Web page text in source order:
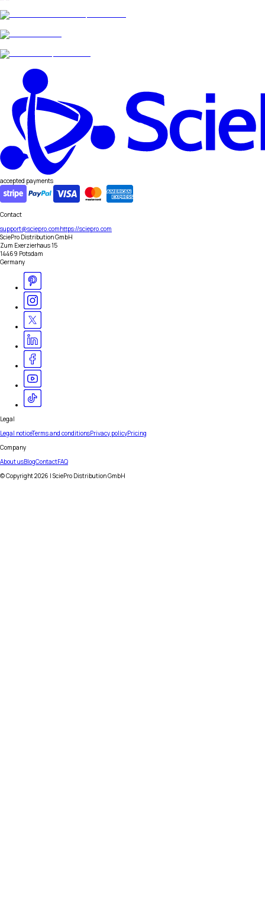
accepted payments
Contact
support@sciepro.comhttps://sciepro.com
SciePro Distribution GmbH
Zum Exerzierhaus 15
14469 Potsdam
Germany
Legal
Legal noticeTerms and conditionsPrivacy policyPricing
Company
About usBlogContactFAQ
© Copyright2026 | SciePro Distribution GmbH